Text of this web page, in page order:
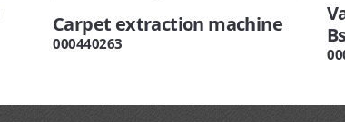
Carpet extraction machine
000440263